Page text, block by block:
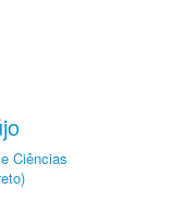
Ciências